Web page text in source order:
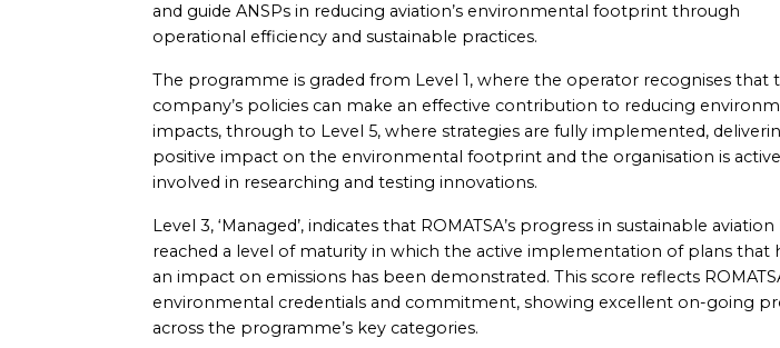
and guide ANSPs in reducing aviation’s environmental footprint through
operational efficiency and sustainable practices.
The programme is graded from Level 1, where the operator recognises that
company’s policies can make an effective contribution to reducing
impacts, through to Level 5, where strategies are fully implemented,
positive impact on the environmental footprint and the organisation is
involved in researching and testing innovations.
Level 3, ‘Managed’, indicates that ROMATSA’s progress in sustainable aviation
reached a level of maturity in which the active implementation of plans that
an impact on emissions has been demonstrated. This score reflects
environmental credentials and commitment, showing excellent on-going
across the programme’s key categories.